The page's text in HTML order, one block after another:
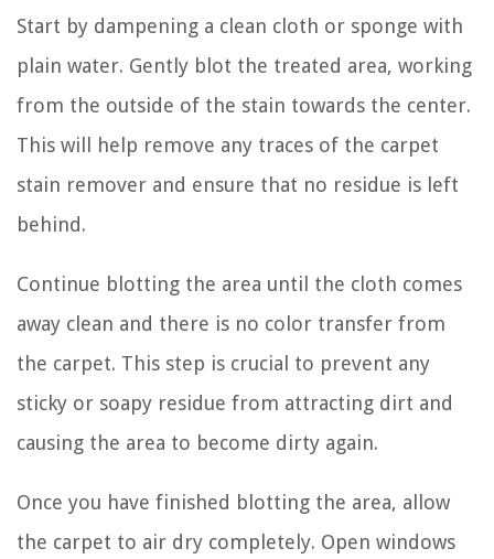
Start by dampening a clean cloth or sponge with
plain water. Gently blot the treated area, working
from the outside of the stain towards the center.
This will help remove any traces of the carpet
stain remover and ensure that no residue is left
behind.
Continue blotting the area until the cloth comes
away clean and there is no color transfer from
the carpet. This step is crucial to prevent any
sticky or soapy residue from attracting dirt and
causing the area to become dirty again.
Once you have finished blotting the area, allow
the carpet to air dry completely. Open windows